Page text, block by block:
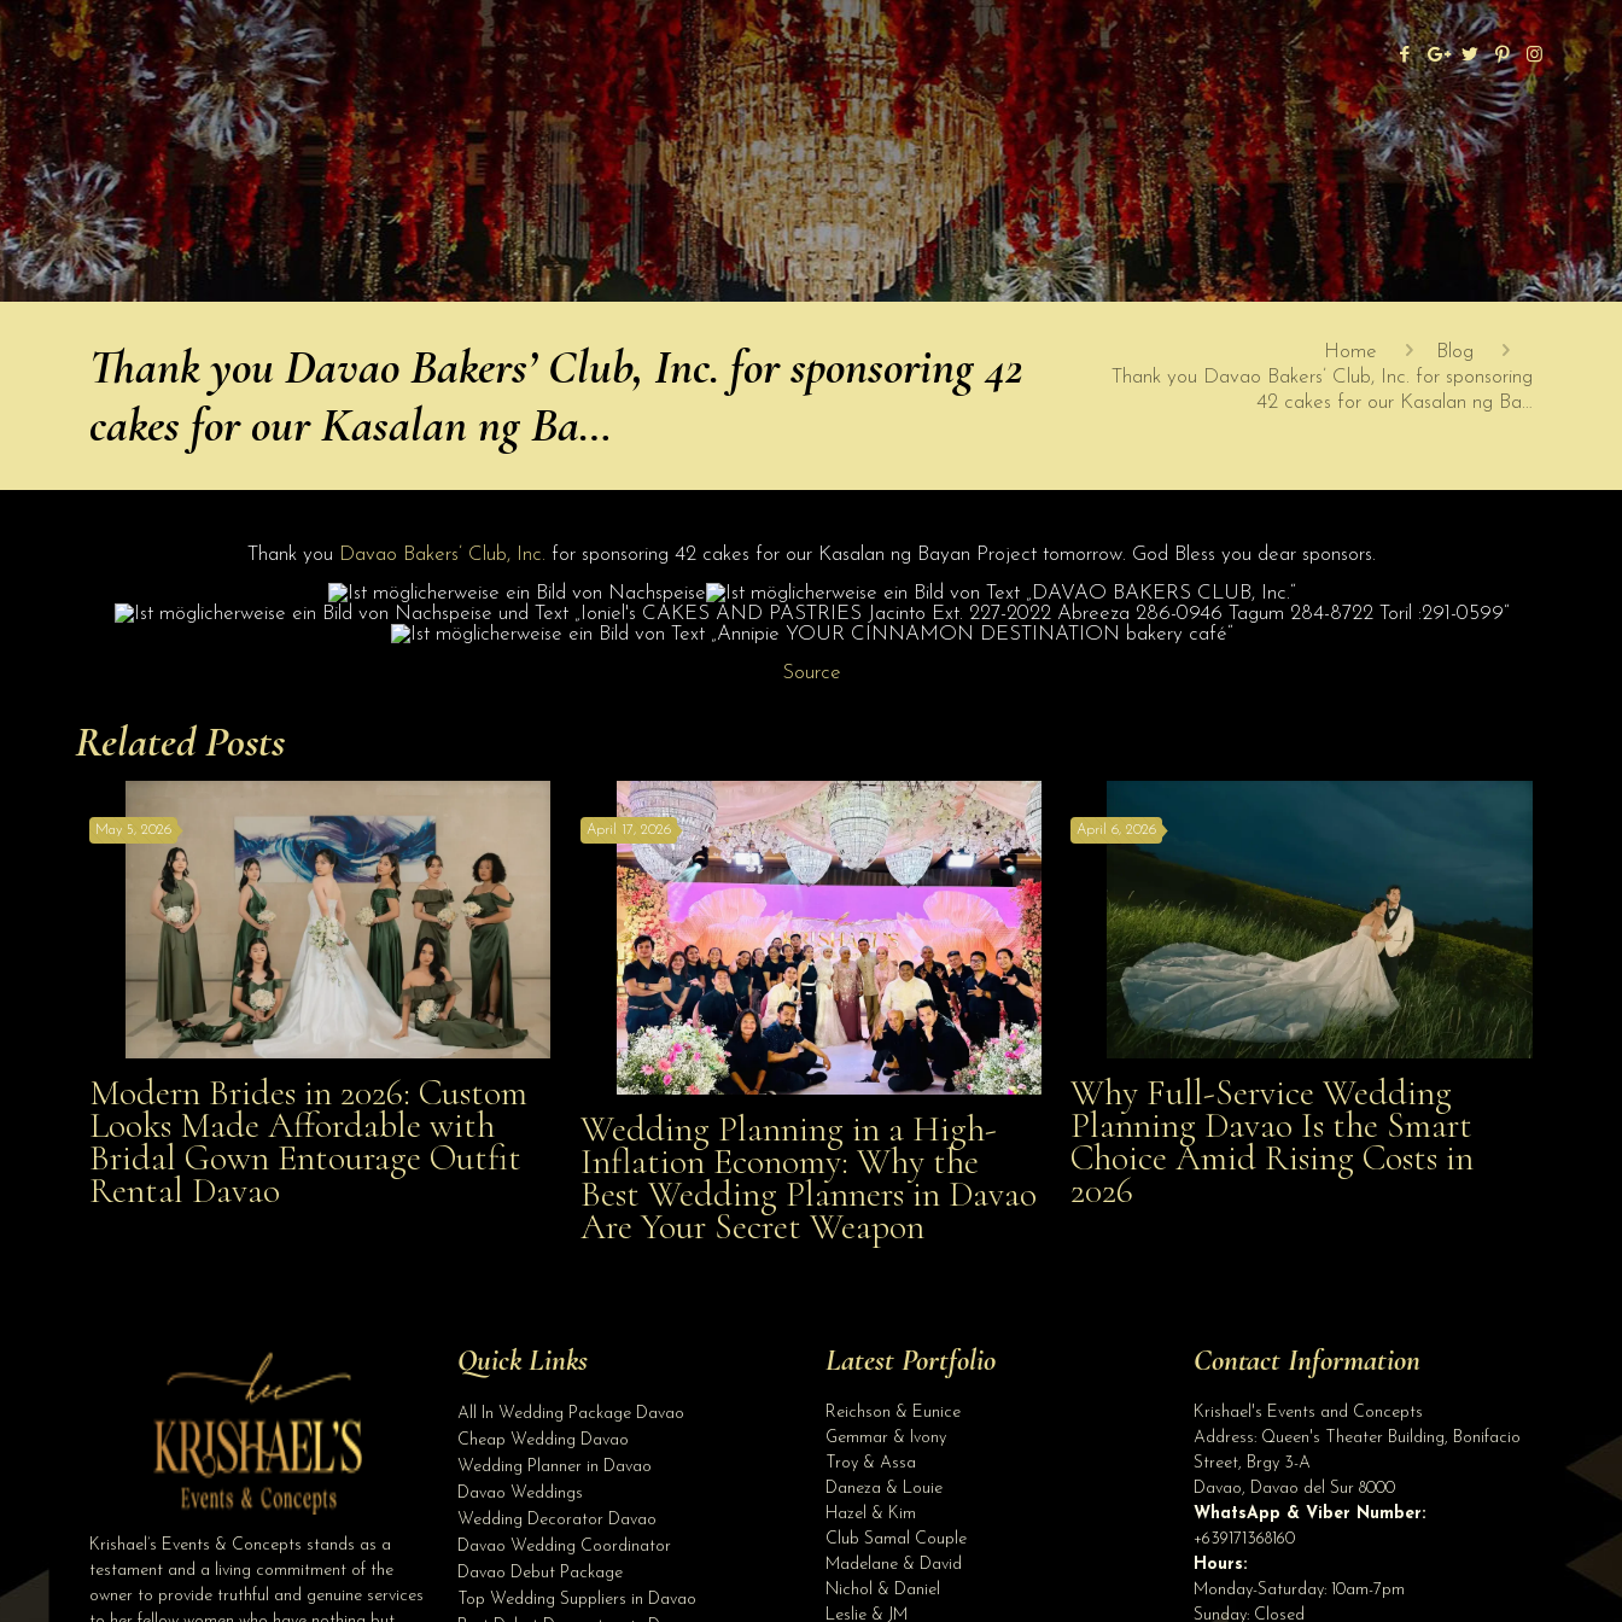
Thank you Davao Bakers’ Club, Inc. for sponsoring 42
cakes for our Kasalan ng Ba…
Home
Blog
Thank you Davao Bakers’ Club, Inc. for sponsoring
42 cakes for our Kasalan ng Ba…
Thank you Davao Bakers’ Club, Inc. for sponsoring 42 cakes for our Kasalan ng Bayan Project tomorrow. God Bless you dear sponsors.
Source
Related Posts
Modern Brides in 2026: Custom Looks Made
Affordable with Bridal Gown Entourage Outfit Rental
May 5, 2026
Modern Brides in 2026: Custom
Looks Made Affordable with
Bridal Gown Entourage Outfit
Rental Davao
Wedding Planning in a High-Inflation Economy: Why
the Best Wedding Planners in Davao Are Your Secret
April 17, 2026
Wedding Planning in a High-
Inflation Economy: Why the
Best Wedding Planners in Davao
Are Your Secret Weapon
Why Full-Service Wedding Planning Davao Is the
Smart Choice Amid Rising Costs in 2026
April 6, 2026
Why Full-Service Wedding
Planning Davao Is the Smart
Choice Amid Rising Costs in
2026
Krishael’s Events & Concepts stands as a
testament and a living commitment of the
owner to provide truthful and genuine services
Quick Links
All In Wedding Package Davao
Cheap Wedding Davao
Wedding Planner in Davao
Davao Weddings
Wedding Decorator Davao
Davao Wedding Coordinator
Davao Debut Package
Top Wedding Suppliers in Davao
Latest Portfolio
Reichson & Eunice
Gemmar & Ivony
Troy & Assa
Daneza & Louie
Hazel & Kim
Club Samal Couple
Madelane & David
Nichol & Daniel
Leslie & JM
Contact Information
Krishael's Events and Concepts
Address: Queen's Theater Building, Bonifacio
Street, Brgy 3-A
Davao, Davao del Sur 8000
WhatsApp & Viber Number:
+639171368160
Hours:
Monday-Saturday: 10am-7pm
Sunday: Closed
Site Assistant
Tell us a bit about yourself to get started